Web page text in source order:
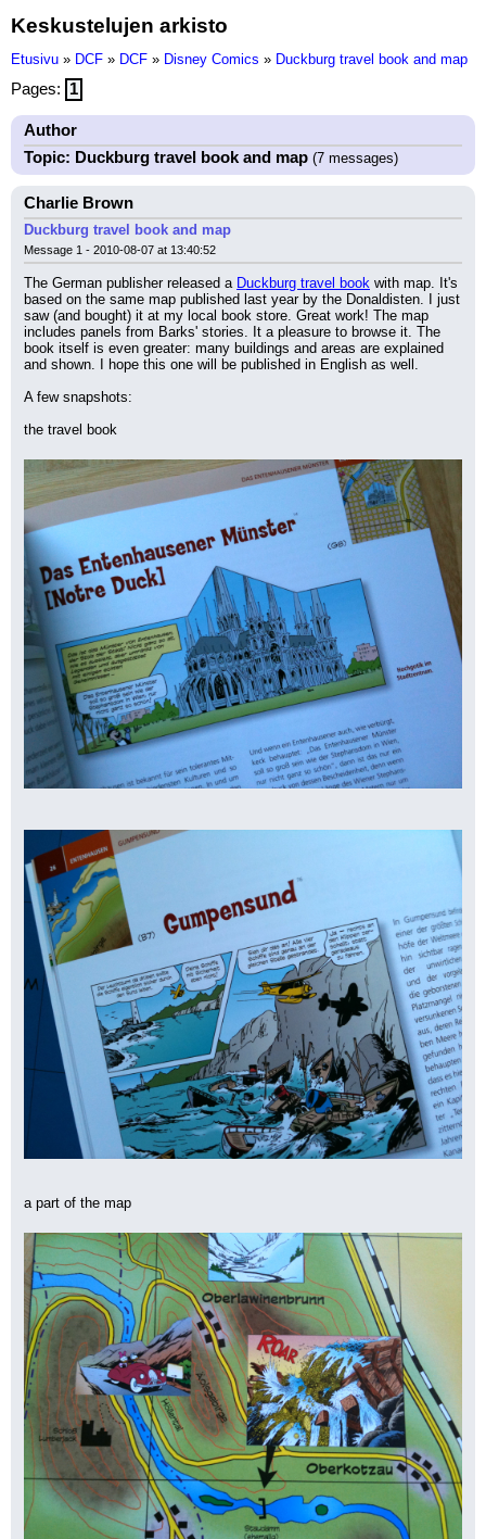
Keskustelujen arkisto
Etusivu » DCF » DCF » Disney Comics » Duckburg travel book and map
Pages: 1
Author
Topic: Duckburg travel book and map (7 messages)
Charlie Brown
Duckburg travel book and map
Message 1 - 2010-08-07 at 13:40:52
The German publisher released a Duckburg travel book with map. It's
based on the same map published last year by the Donaldisten. I just
saw (and bought) it at my local book store. Great work! The map
includes panels from Barks' stories. It a pleasure to browse it. The
book itself is even greater: many buildings and areas are explained
and shown. I hope this one will be published in English as well.
A few snapshots:
the travel book
a part of the map